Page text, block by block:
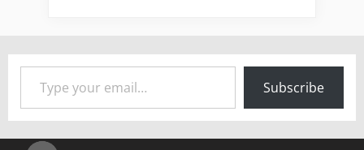
Type your email…
Subscribe